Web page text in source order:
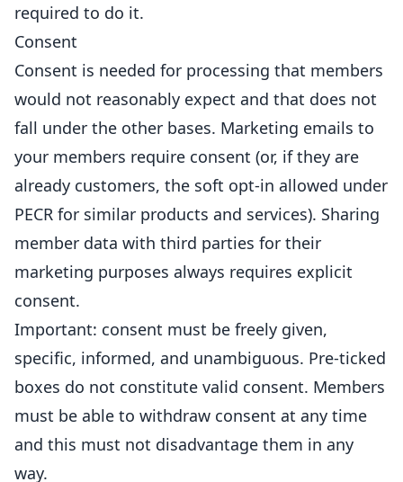
required to do it.
Consent
Consent is needed for processing that members
would not reasonably expect and that does not
fall under the other bases. Marketing emails to
your members require consent (or, if they are
already customers, the soft opt-in allowed under
PECR for similar products and services). Sharing
member data with third parties for their
marketing purposes always requires explicit
consent.
Important: consent must be freely given,
specific, informed, and unambiguous. Pre-ticked
boxes do not constitute valid consent. Members
must be able to withdraw consent at any time
and this must not disadvantage them in any
way.